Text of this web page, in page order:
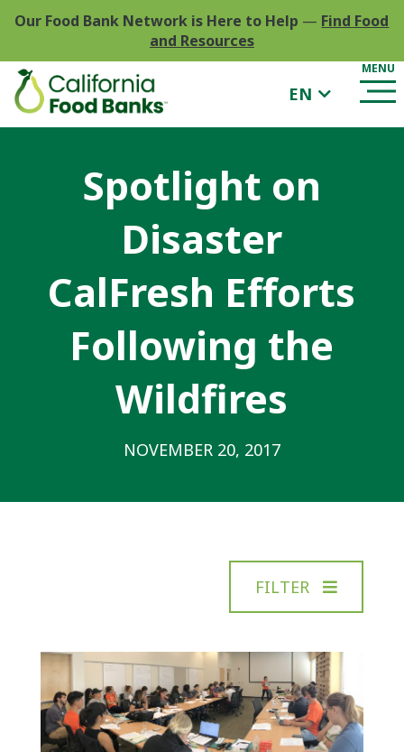
Our Food Bank Network is Here to Help — Find Food
and Resources
EN
Spotlight on
Disaster
CalFresh Efforts
Following the
Wildfires
NOVEMBER 20, 2017
FILTER